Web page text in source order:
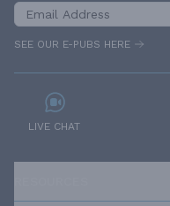
SEE OUR E-PUBS HERE
LIVE CHAT